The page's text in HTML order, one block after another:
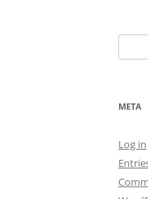
for:
META
Log in